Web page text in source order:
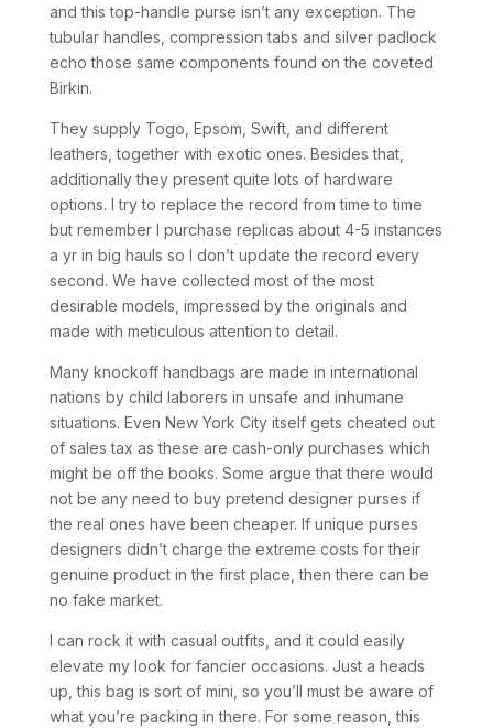
and this top-handle purse isn’t any exception. The
tubular handles, compression tabs and silver padlock
echo those same components found on the coveted
Birkin.
They supply Togo, Epsom, Swift, and different
leathers, together with exotic ones. Besides that,
additionally they present quite lots of hardware
options. I try to replace the record from time to time
but remember I purchase replicas about 4-5 instances
a yr in big hauls so I don’t update the record every
second. We have collected most of the most
desirable models, impressed by the originals and
made with meticulous attention to detail.
Many knockoff handbags are made in international
nations by child laborers in unsafe and inhumane
situations. Even New York City itself gets cheated out
of sales tax as these are cash-only purchases which
might be off the books. Some argue that there would
not be any need to buy pretend designer purses if
the real ones have been cheaper. If unique purses
designers didn’t charge the extreme costs for their
genuine product in the first place, then there can be
no fake market.
I can rock it with casual outfits, and it could easily
elevate my look for fancier occasions. Just a heads
up, this bag is sort of mini, so you’ll must be aware of
what you’re packing in there. For some reason, this